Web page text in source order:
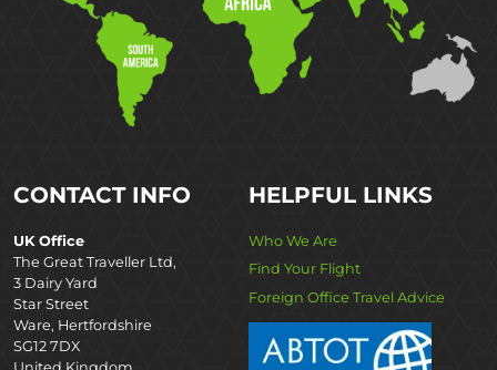
CONTACT INFO
UK Office
The Great Traveller Ltd,
3 Dairy Yard
Star Street
Ware, Hertfordshire
SG12 7DX
HELPFUL LINKS
Who We Are
Find Your Flight
Foreign Office Travel Advice